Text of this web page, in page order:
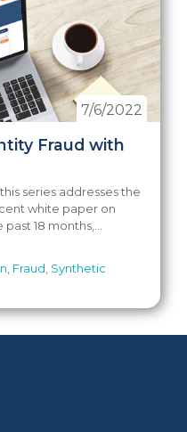
Fraud with
7/6/2022
series addresses the
white paper on
18 months,...
Fraud Synthetic